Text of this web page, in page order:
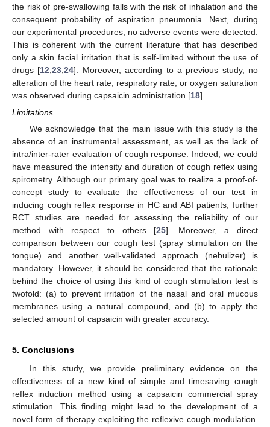
the risk of pre-swallowing falls with the risk of inhalation and the
consequent probability of aspiration pneumonia. Next, during
our experimental procedures, no adverse events were detected.
This is coherent with the current literature that has described
only a skin facial irritation that is self-limited without the use of
drugs [12 ,23 ,24]. Moreover, according to a previous study, no
alteration of the heart rate, respiratory rate, or oxygen saturation
was observed during capsaicin administration [18].
Limitations
We acknowledge that the main issue with this study is the
absence of an instrumental assessment, as well as the lack of
intra/inter-rater evaluation of cough response. Indeed, we could
have measured the intensity and duration of cough reflex using
spirometry. Although our primary goal was to realize a proof-of-
concept study to evaluate the effectiveness of our test in
inducing cough reflex response in HC and ABI patients, further
RCT studies are needed for assessing the reliability of our
method with respect to others [25]. Moreover, a direct
comparison between our cough test (spray stimulation on the
tongue) and another well-validated approach (nebulizer) is
mandatory. However, it should be considered that the rationale
behind the choice of using this kind of cough stimulation test is
twofold: (a) to prevent irritation of the nasal and oral mucous
membranes using a natural compound, and (b) to apply the
selected amount of capsaicin with greater accuracy.
5. Conclusions
In this study, we provide preliminary evidence on the
effectiveness of a new kind of simple and timesaving cough
reflex induction method using a capsaicin commercial spray
stimulation. This finding might lead to the development of a
novel form of therapy exploiting the reflexive cough modulation.